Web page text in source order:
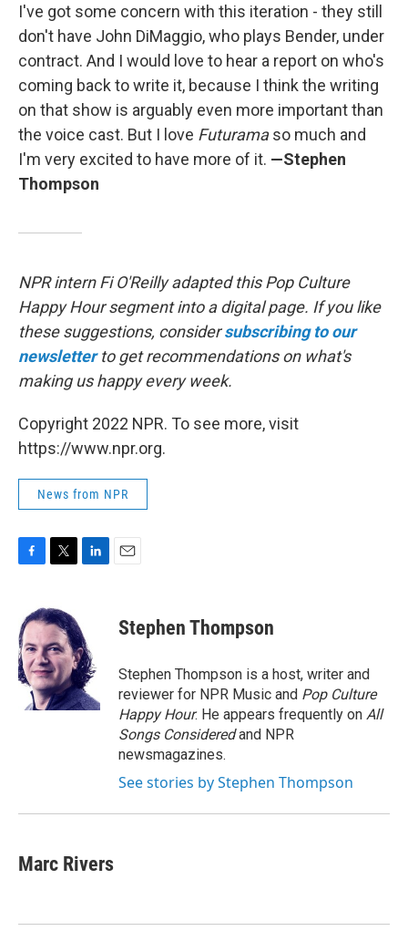
I've got some concern with this iteration - they still
don't have John DiMaggio, who plays Bender, under
contract. And I would love to hear a report on who's
coming back to write it, because I think the writing
on that show is arguably even more important than
the voice cast. But I love Futuramaso much and
I'm very excited to have more of it. —Stephen
Thompson
NPR intern Fi O'Reilly adapted this Pop Culture
Happy Hour segment into a digital page. If you like
these suggestions, considersubscribing to our
newsletter to get recommendations on what's
making us happy every week.
Copyright 2022 NPR. To see more, visit
https://www.npr.org.
News from NPR
F
e
b
o
o
k
T
i
t
t
e
r
L
e
d
I
n
E
Stephen Thompson
Stephen Thompson is a host, writer and
reviewer for NPR Music and Pop Culture
Happy Hour. He appears frequently on All
Songs Consideredand NPR
newsmagazines.
See stories by Stephen Thompson
Marc Rivers